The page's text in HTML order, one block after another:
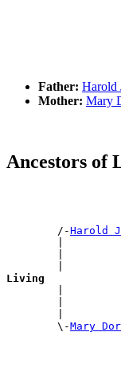
Father: Harold
Mother: Mary
Ancestors of
        /-
Harold
|
|
|
Living
|
|
|
        \-
Mary